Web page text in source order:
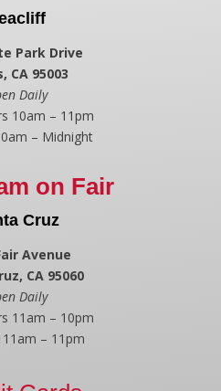
Park Drive
CA 95003
Daily
10am – 11pm
– Midnight
on Fair
Cruz
Avenue
CA 95060
Daily
11am – 10pm
– 11pm